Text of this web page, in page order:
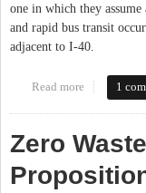
one in which they
and rapid bus transit
adjacent to I-40.
Read more about NC
1
Zero